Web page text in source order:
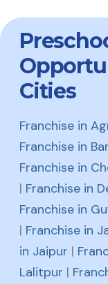
Cities
Franchise in
Franchise in
Franchise in
| Franchise in
Franchise in
| Franchise in
in Jaipur |
Lalitpur |